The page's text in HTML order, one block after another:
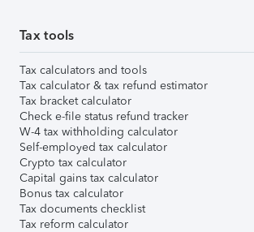
Tax tools
Tax calculators and tools
Tax calculator & tax refund estimator
Tax bracket calculator
Check e-file status refund tracker
W-4 tax withholding calculator
Self-employed tax calculator
Crypto tax calculator
Capital gains tax calculator
Bonus tax calculator
Tax documents checklist
Tax reform calculator